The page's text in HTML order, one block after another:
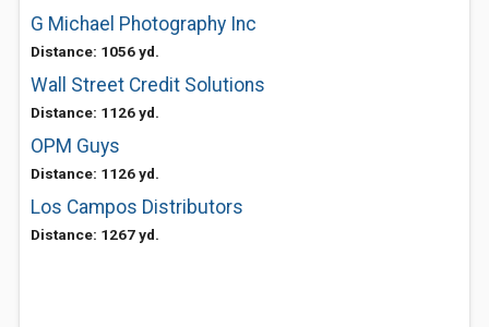
G Michael Photography Inc
Distance: 1056 yd.
Wall Street Credit Solutions
Distance: 1126 yd.
OPM Guys
Distance: 1126 yd.
Los Campos Distributors
Distance: 1267 yd.